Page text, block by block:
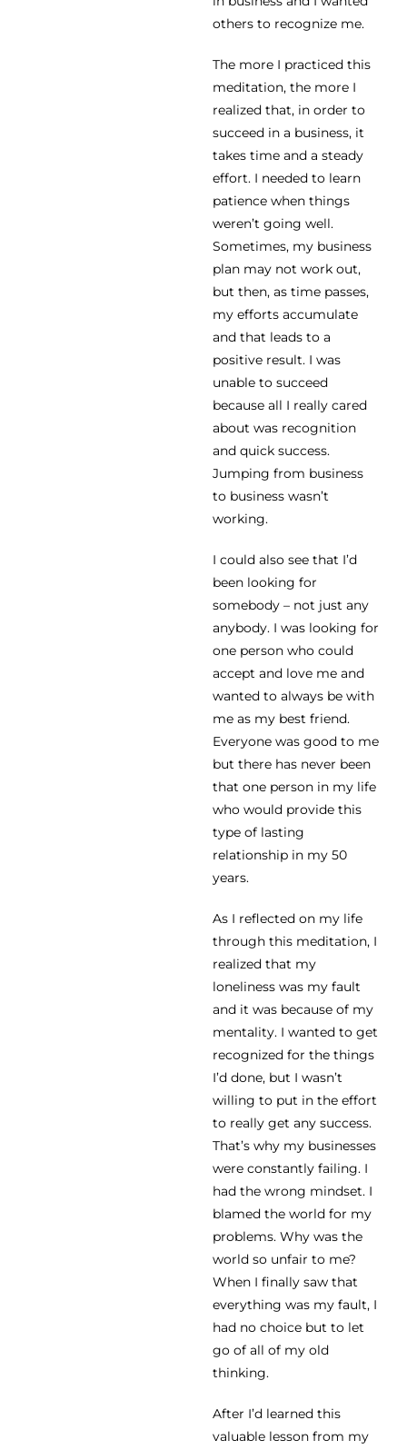
others to recognize me.
The more I practiced this
meditation, the more I
realized that, in order to
succeed in a business, it
takes time and a steady
effort. I needed to learn
patience when things
weren’t going well.
Sometimes, my business
plan may not work out,
but then, as time passes,
my efforts accumulate
and that leads to a
positive result. I was
unable to succeed
because all I really cared
about was recognition
and quick success.
Jumping from business
to business wasn’t
working.
I could also see that I’d
been looking for
somebody – not just any
anybody. I was looking for
one person who could
accept and love me and
wanted to always be with
me as my best friend.
Everyone was good to me
but there has never been
that one person in my life
who would provide this
type of lasting
relationship in my 50
years.
As I reflected on my life
through this meditation, I
realized that my
loneliness was my fault
and it was because of my
mentality. I wanted to get
recognized for the things
I’d done, but I wasn’t
willing to put in the effort
to really get any success.
That’s why my businesses
were constantly failing. I
had the wrong mindset. I
blamed the world for my
problems. Why was the
world so unfair to me?
When I finally saw that
everything was my fault, I
had no choice but to let
go of all of my old
thinking.
After I’d learned this
valuable lesson from my